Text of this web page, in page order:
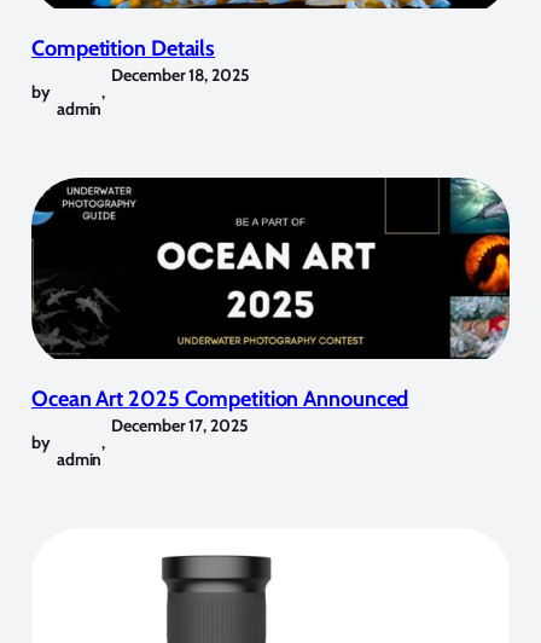
Competition Details
by
admin
,
December 18, 2025
Ocean Art 2025 Competition Announced
by
admin
,
December 17, 2025